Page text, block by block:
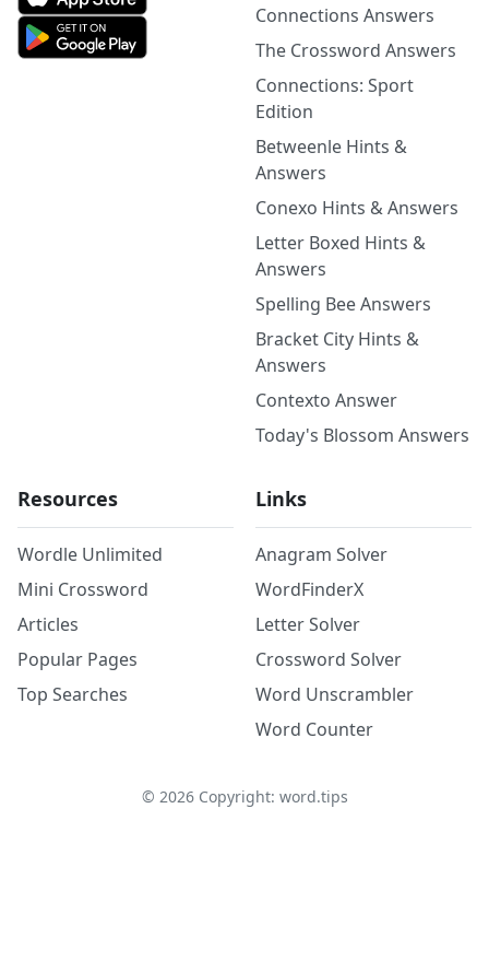
Connections Answers
The Crossword Answers
Connections: Sport
Edition
Betweenle Hints &
Answers
Conexo Hints & Answers
Letter Boxed Hints &
Answers
Spelling Bee Answers
Bracket City Hints &
Answers
Contexto Answer
Today's Blossom Answers
Resources
Wordle Unlimited
Mini Crossword
Articles
Popular Pages
Top Searches
Links
Anagram Solver
WordFinderX
Letter Solver
Crossword Solver
Word Unscrambler
Word Counter
© 2026Copyright: word.tips